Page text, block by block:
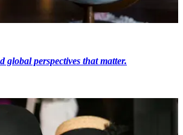
global perspectives that matter.